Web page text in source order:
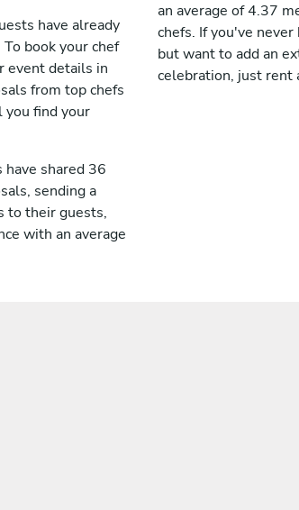
have already
book your chef
event details in
from top chefs
find your
have shared 36
sending a
to their guests,
with an average
an average of 4.37
chefs. If you've never
but want to add an
celebration, just rent